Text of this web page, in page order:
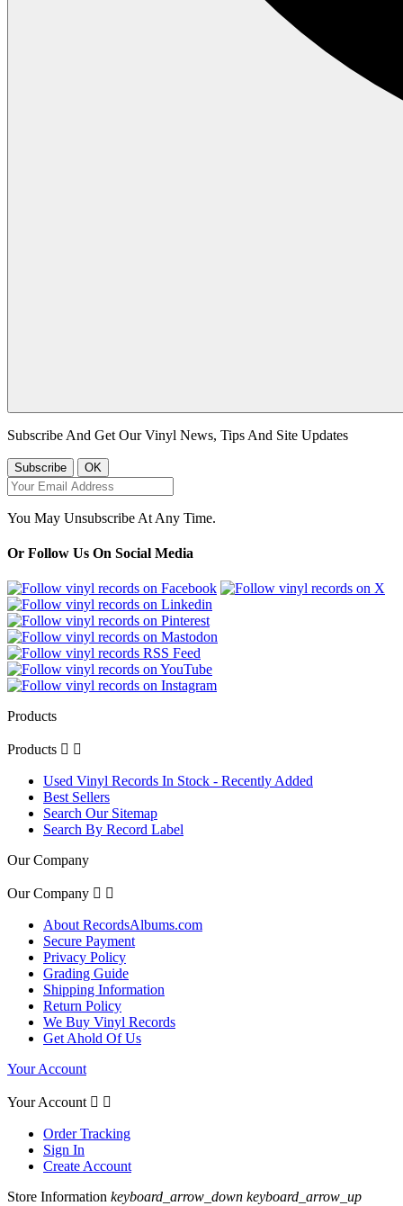
Subscribe And Get Our Vinyl News, Tips And Site Updates
You May Unsubscribe At Any Time.
Or Follow Us On Social Media
Products
Products  
Used Vinyl Records In Stock - Recently Added
Best Sellers
Search Our Sitemap
Search By Record Label
Our Company
Our Company  
About RecordsAlbums.com
Secure Payment
Privacy Policy
Grading Guide
Shipping Information
Return Policy
We Buy Vinyl Records
Get Ahold Of Us
Your Account
Your Account  
Order Tracking
Sign In
Create Account
Store Information keyboard_arrow_down keyboard_arrow_up